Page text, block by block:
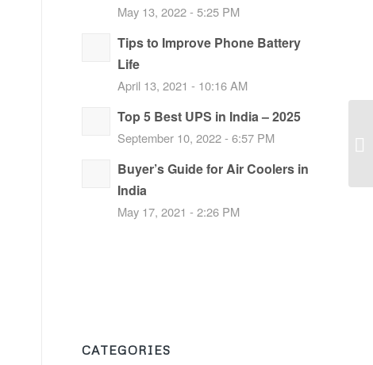
May 13, 2022 - 5:25 PM
Tips to Improve Phone Battery
Life
April 13, 2021 - 10:16 AM
Top 5 Best UPS in India – 2025
September 10, 2022 - 6:57 PM
Buyer’s Guide for Air Coolers in
India
May 17, 2021 - 2:26 PM
CATEGORIES